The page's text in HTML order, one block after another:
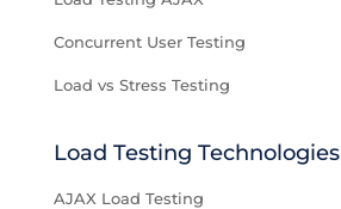
Concurrent User Testing
Load vs Stress Testing
Load Testing Technologies
AJAX Load Testing